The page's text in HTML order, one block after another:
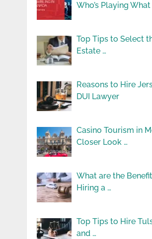
Who’s Playing What
Top Tips to Select
Estate …
Reasons to Hire
DUI Lawyer
Casino Tourism in
Closer Look …
What are the
Hiring a …
Top Tips to Hire
and …